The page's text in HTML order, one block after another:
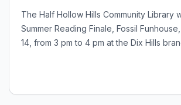
The Half Hollow Hills Community Library
Summer Reading Finale, Fossil
14, from 3 pm to 4 pm at the Dix Hills